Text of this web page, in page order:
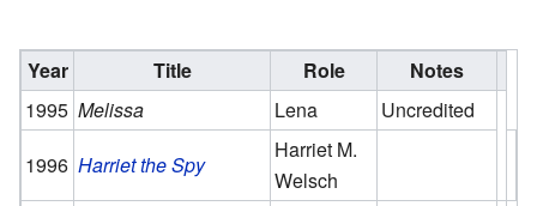
Year Title Role
Notes
1995 Melissa Lena
Uncredited
1996 Harriet the Spy
Harriet M.
Welsch